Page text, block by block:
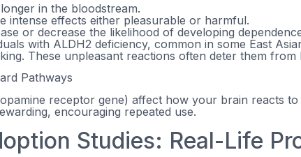
in the bloodstream.
intense effects either pleasurable or harmful.
or decrease the likelihood of developing
with ALDH2 deficiency, common in some East
These unpleasant reactions often deter them
Pathways
receptor gene) affect how your brain reacts
encouraging repeated use.
Studies: Real-Life